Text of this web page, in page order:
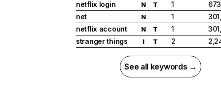
netflix login
N T 1
net
N 1
netflix account
N T 1
stranger things
I T 2
See all keywords →